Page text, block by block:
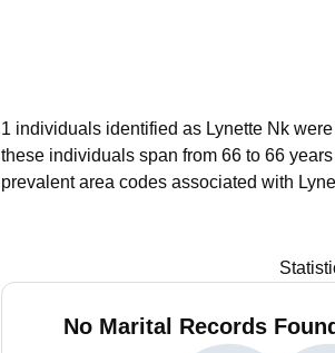
1 individuals identified as Lynette Nk
these individuals span from 66 to 66
prevalent area codes associated with
No Marital Records